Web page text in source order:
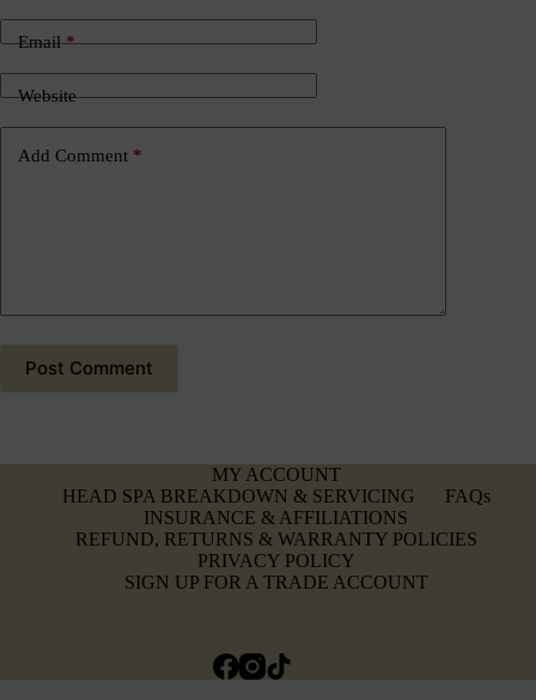
Email*
Website
Add Comment *
Post Comment
MY ACCOUNT
HEAD SPA BREAKDOWN & SERVICING
FAQs
INSURANCE & AFFILIATIONS
REFUND, RETURNS & WARRANTY POLICIES
PRIVACY POLICY
SIGN UP FOR A TRADE ACCOUNT